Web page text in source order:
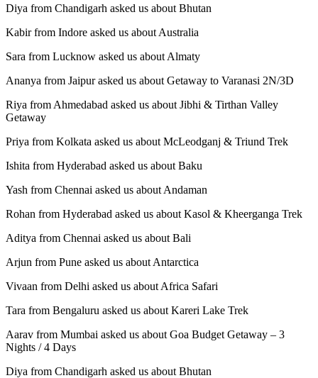
Diya from Chandigarh asked us about Bhutan
Kabir from Indore asked us about Australia
Sara from Lucknow asked us about Almaty
Ananya from Jaipur asked us about Getaway to Varanasi 2N/3D
Riya from Ahmedabad asked us about Jibhi & Tirthan Valley
Getaway
Priya from Kolkata asked us about McLeodganj & Triund Trek
Ishita from Hyderabad asked us about Baku
Yash from Chennai asked us about Andaman
Rohan from Hyderabad asked us about Kasol & Kheerganga Trek
Aditya from Chennai asked us about Bali
Arjun from Pune asked us about Antarctica
Vivaan from Delhi asked us about Africa Safari
Tara from Bengaluru asked us about Kareri Lake Trek
Aarav from Mumbai asked us about Goa Budget Getaway – 3
Nights / 4 Days
Diya from Chandigarh asked us about Bhutan